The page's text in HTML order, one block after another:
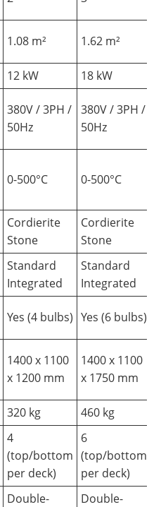
1.08 m² 1.62 m²
12 kW 18 kW
380V / 3PH /
50Hz
380V / 3PH /
50Hz
0-500°C 0-500°C
Cordierite
Stone
Cordierite
Stone
Standard
Integrated
Standard
Integrated
Yes (4 bulbs) Yes (6 bulbs)
1400 x 1100
x 1200 mm
1400 x 1100
x 1750 mm
320 kg
460 kg
4
(top/bottom
per deck)
6
(top/bottom
per deck)
Double-
Double-